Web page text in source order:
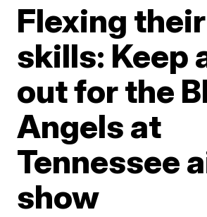
Flexing
skills: Keep
out for the
Angels at
Tennessee
show